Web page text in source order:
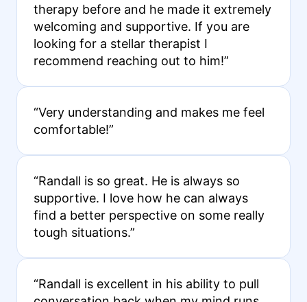
therapy before and he made it extremely
welcoming and supportive. If you are
looking for a stellar therapist I
recommend reaching out to him!”
“Very understanding and makes me feel
comfortable!”
“Randall is so great. He is always so
supportive. I love how he can always
find a better perspective on some really
tough situations.”
“Randall is excellent in his ability to pull